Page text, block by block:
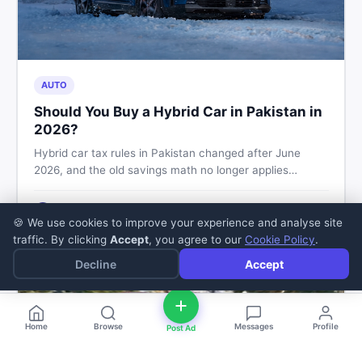
AUTO
Should You Buy a Hybrid Car in Pakistan in
2026?
Hybrid car tax rules in Pakistan changed after June
2026, and the old savings math no longer applies
booking, and how to buy or sell safely on DealDone.
Home Browse Post Ad Messages Profile
🍪 We use cookies to improve your experience and analyse site
traffic. By clicking Accept, you agree to our Cookie Policy.
Decline Accept